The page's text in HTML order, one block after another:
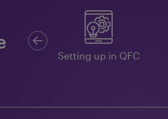
Setting up in QFC
Previous